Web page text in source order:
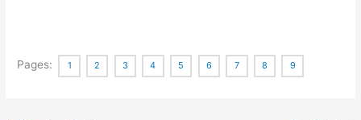
Pages: 1 2 3 4 5 6 7 8 9